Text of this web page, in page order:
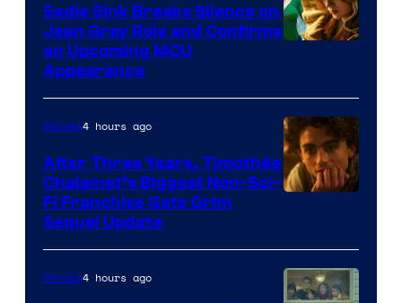
Sadie Sink Breaks Silence on
Jean Grey Role and Confirms
an Upcoming MCU
Appearance
Movies4 hours ago
After Three Years, Timothée
Chalamet’s Biggest Non-Sci-
Fi Franchise Gets Grim
Sequel Update
Movies4 hours ago